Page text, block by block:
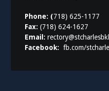
Phone: (718) 625-1177
Fax:(718) 624-1627
Email:
Facebook:fb.com/